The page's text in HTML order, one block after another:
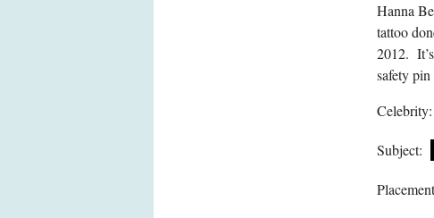
Hanna
tattoo
2012.
safety
Celebrity:
Subject: